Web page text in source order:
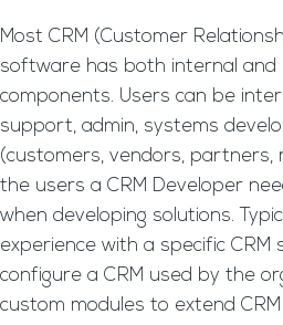
Most CRM (Customer
software has both internal and
components. Users can be
support, admin, systems
(customers, vendors, partners,
the users a CRM Developer
when developing solutions.
experience with a specific CRM
configure a CRM used by the
custom modules to extend